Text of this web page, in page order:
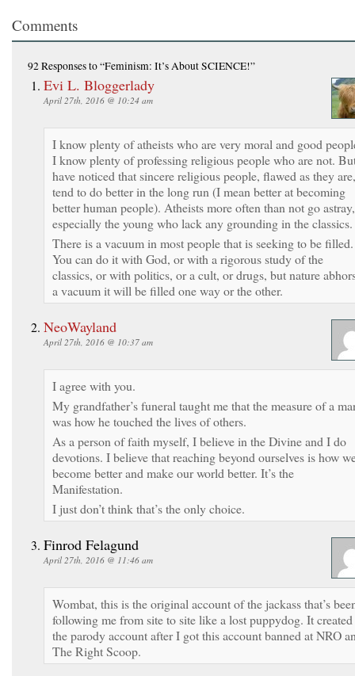
Comments
92 Responsesto “Feminism: It’s About SCIENCE!”
Evi L. Bloggerlady
April 27th, 2016 @ 10:24 am
I know plenty of atheists who are very moral and good
I know plenty of professing religious people who are not.
have noticed that sincere religious people, flawed as they are,
tend to do better in the long run (I mean better at becoming
better human people). Atheists more often than not go astray,
especially the young who lack any grounding in the classics.
There is a vacuum in most people that is seeking to be filled.
You can do it with God, or with a rigorous study of the
classics, or with politics, or a cult, or drugs, but nature
a vacuum it will be filled one way or the other.
NeoWayland
April 27th, 2016 @ 10:37 am
I agree with you.
My grandfather’s funeral taught me that the measure of a
was how he touched the lives of others.
As a person of faith myself, I believe in the Divine and I do
devotions. I believe that reaching beyond ourselves is how
become better and make our world better. It’s the
Manifestation.
I just don’t think that’s the only choice.
Finrod Felagund
April 27th, 2016 @ 11:46 am
Wombat, this is the original account of the jackass that’s
following me from site to site like a lost puppydog. It created
the parody account after I got this account banned at NRO
The Right Scoop.